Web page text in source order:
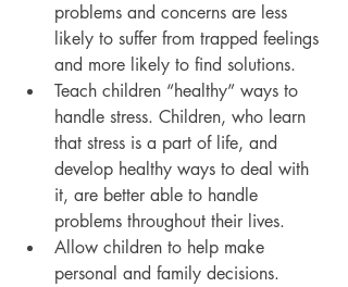
problems and concerns are less
likely to suffer from trapped feelings
and more likely to find solutions.
Teach children “healthy” ways to
handle stress. Children, who learn
that stress is a part of life, and
develop healthy ways to deal with
it, are better able to handle
problems throughout their lives.
Allow children to help make
personal and family decisions.